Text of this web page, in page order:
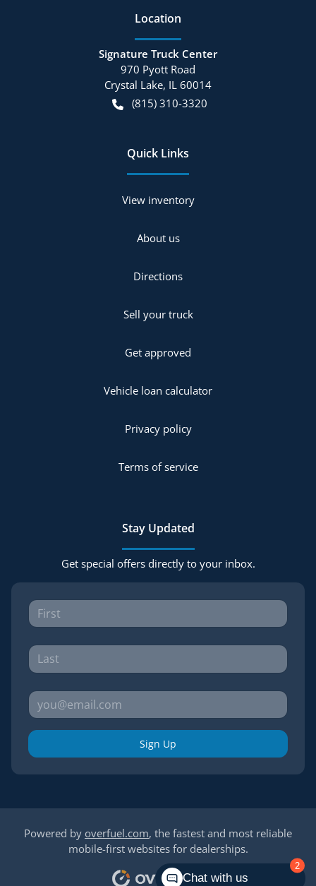
Location
Signature Truck Center
970 Pyott Road
Crystal Lake, IL 60014
(815) 310-3320
Quick Links
View inventory
About us
Directions
Sell your truck
Get approved
Vehicle loan calculator
Privacy policy
Terms of service
Stay Updated
Get special offers directly to your inbox.
Sign Up
Powered by overfuel.com, the fastest and most reliable
mobile-first websites for dealerships.
2
Chat with us